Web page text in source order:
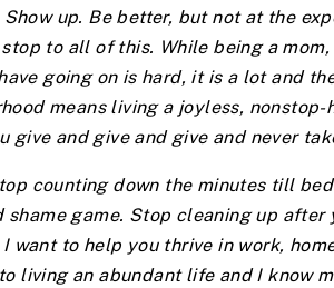
Show up. Be better, but not at the
to all of this. While being a mom,
going on is hard, it is a lot and
means living a joyless,
give and give and give and never
counting down the minutes till
game. Stop cleaning up after
want to help you thrive in work,
living an abundant life and I know